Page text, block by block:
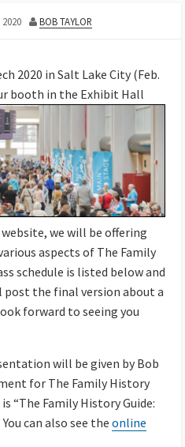
2020 BOB TAYLOR
2020 in Salt Lake City (Feb.
booth in the Exhibit Hall
we will be offering
aspects of The Family
schedule is listed below and
post the final version about a
forward to seeing you
will be given by Bob
for The Family History
“The Family History Guide:
You can also see the online